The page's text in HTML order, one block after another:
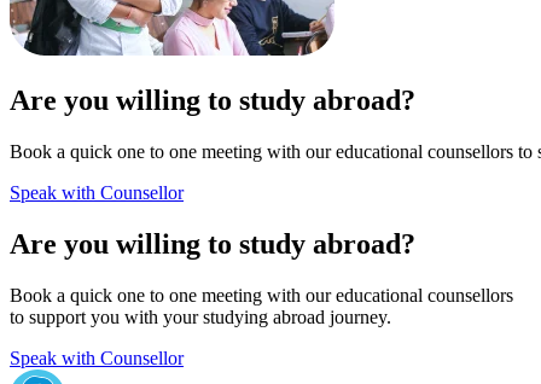
Are you willing to study abroad?
Book a quick one to one meeting with our educational counsellors
Speak with Counsellor
Are you willing to study abroad?
Book a quick one to one meeting with our educational counsellors
to support you with your studying abroad journey.
Speak with Counsellor